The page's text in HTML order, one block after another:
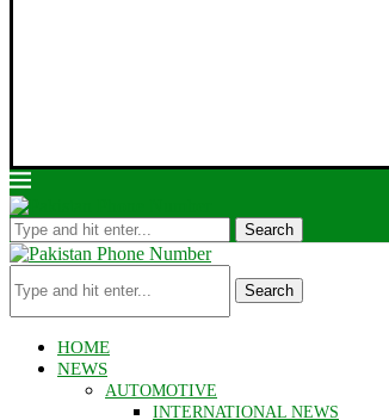
Search
Search
HOME
NEWS
AUTOMOTIVE
INTERNATIONAL NEWS